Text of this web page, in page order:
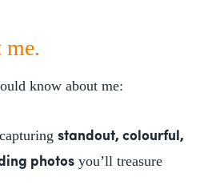
know about me:
standout, colourful,
photos you’ll treasure